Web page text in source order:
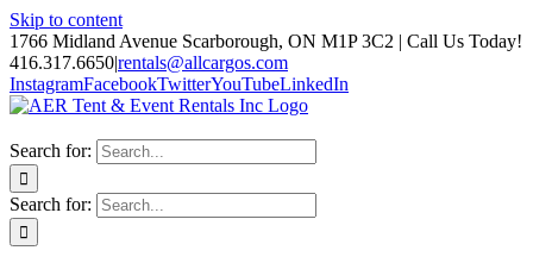
Skip to content
1766 Midland Avenue Scarborough, ON M1P 3C2 | Call Us Today!
416.317.6650|rentals@allcargos.com
InstagramFacebookTwitterYouTubeLinkedIn
Search for:
Search for: